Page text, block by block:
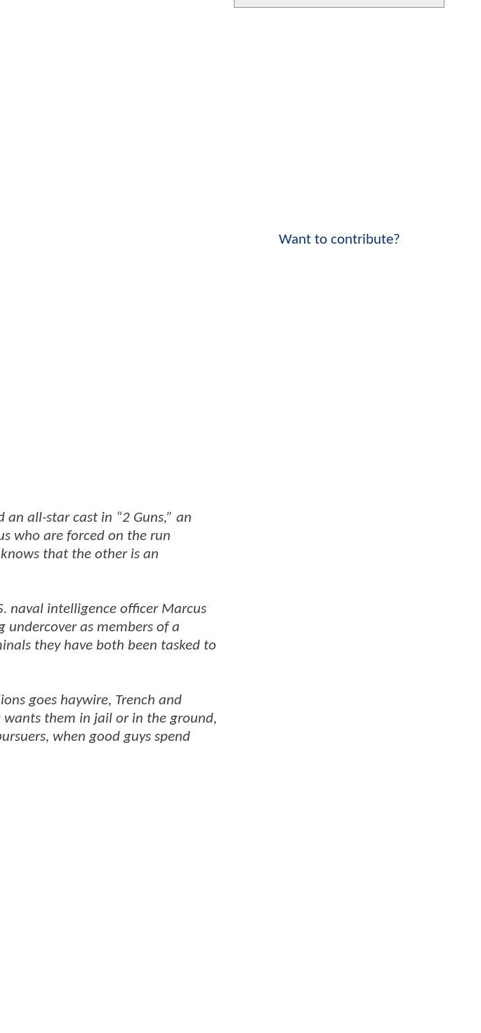
all-star cast in “2 Guns,” an
who are forced on the run
that the other is an
naval intelligence officer Marcus
as members of a
they have both been tasked to
goes haywire, Trench and
wants them in jail or in the ground,
when good guys spend
Want to contribute?